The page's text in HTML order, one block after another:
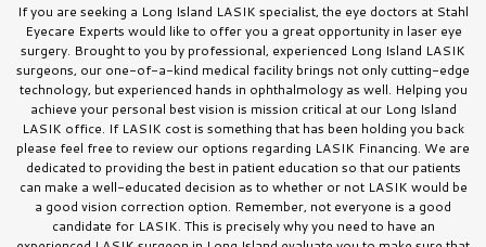
If you are seeking a Long Island LASIK specialist, the eye doctors at Stahl
Eyecare Experts would like to offer you a great opportunity in laser eye
surgery. Brought to you by professional, experienced Long Island LASIK
surgeons, our one-of-a-kind medical facility brings not only cutting-edge
technology, but experienced hands in ophthalmology as well. Helping you
achieve your personal best vision is mission critical at our Long Island
LASIK office. If LASIK cost is something that has been holding you back
please feel free to review our options regarding LASIK Financing. We are
dedicated to providing the best in patient education so that our patients
can make a well-educated decision as to whether or not LASIK would be
a good vision correction option. Remember, not everyone is a good
candidate for LASIK. This is precisely why you need to have an